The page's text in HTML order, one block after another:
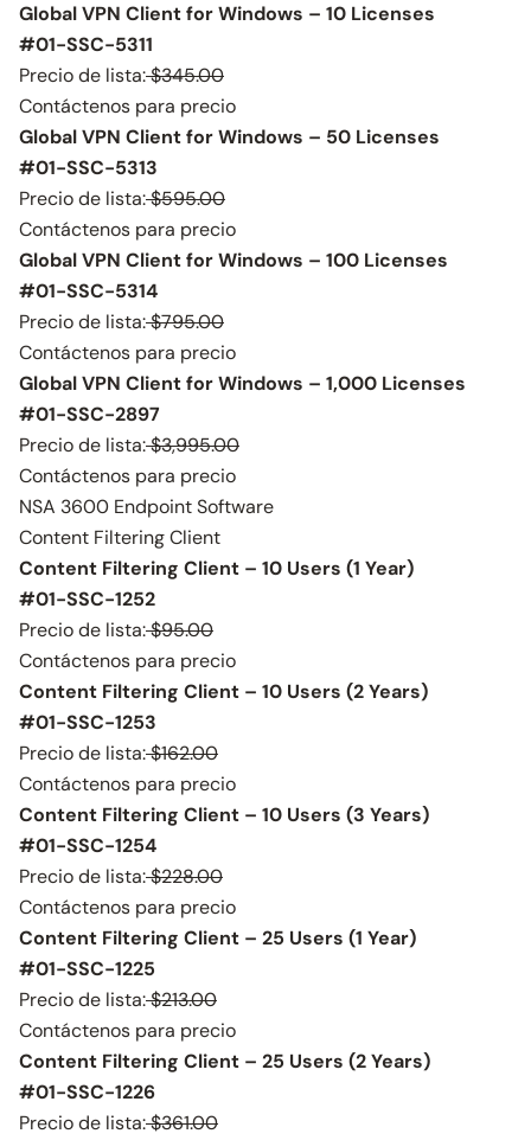
Global VPN Client for Windows – 10 Licenses
#01-SSC-5311
Precio de lista:$345.00
Contáctenos para precio
Global VPN Client for Windows – 50 Licenses
#01-SSC-5313
Precio de lista:$595.00
Contáctenos para precio
Global VPN Client for Windows – 100 Licenses
#01-SSC-5314
Precio de lista:$795.00
Contáctenos para precio
Global VPN Client for Windows – 1,000 Licenses
#01-SSC-2897
Precio de lista:$3,995.00
Contáctenos para precio
NSA 3600 Endpoint Software
Content Filtering Client
Content Filtering Client – 10 Users (1 Year)
#01-SSC-1252
Precio de lista:$95.00
Contáctenos para precio
Content Filtering Client – 10 Users (2 Years)
#01-SSC-1253
Precio de lista:$162.00
Contáctenos para precio
Content Filtering Client – 10 Users (3 Years)
#01-SSC-1254
Precio de lista:$228.00
Contáctenos para precio
Content Filtering Client – 25 Users (1 Year)
#01-SSC-1225
Precio de lista:$213.00
Contáctenos para precio
Content Filtering Client – 25 Users (2 Years)
#01-SSC-1226
Precio de lista:$361.00